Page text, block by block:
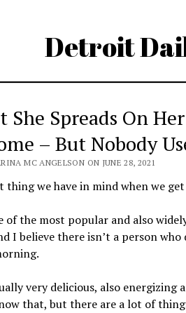
Detroit
She Spreads On
– But Nobody
MC ANGELSON ON JUNE 28, 2021
thing we have in mind when we
of the most popular and also
I believe there isn’t a person
very delicious, also energizing
that, but there are a lot of